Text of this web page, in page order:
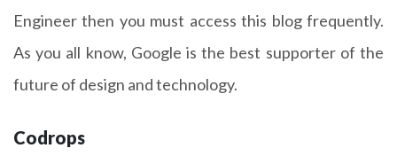
Engineer then you must access this blog frequently.
As you all know, Google is the best supporter of the
future of design and technology.
Codrops